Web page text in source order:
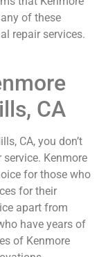
of these
repair services.
CA
CA, you don’t
Kenmore
for those who
for their
apart from
have years of
of Kenmore